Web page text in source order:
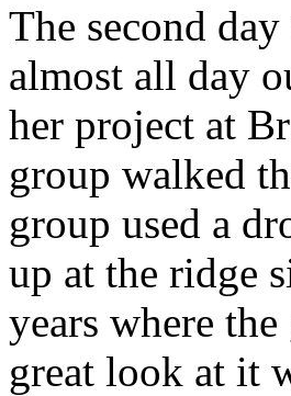
The second
almost all day
her project at
group walked
group used a
up at the ridge
years where
great look at it